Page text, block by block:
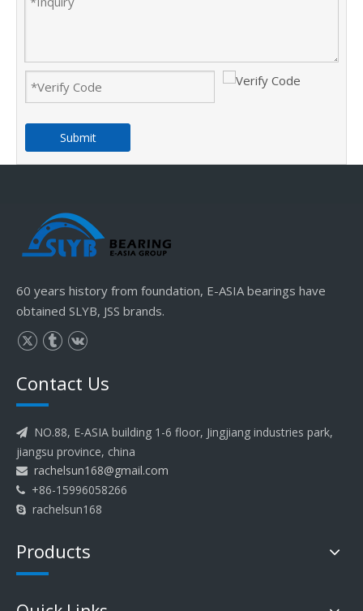
Submit
60 years history from foundation, E-ASIA bearings have
obtained SLYB, JSS brands.
Contact Us

NO.88, E-ASIA building 1-6 floor, Jingjiang industries park,
jiangsu province, china
 rachelsun168@gmail.com
 +86-15996058266
 rachelsun168
Products